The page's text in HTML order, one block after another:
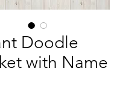
Doodle
with Name